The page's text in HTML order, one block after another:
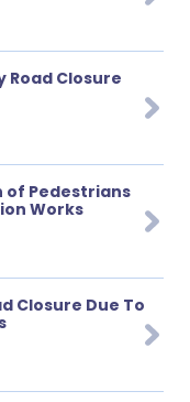
Closure
of Pedestrians
Works
Closure Due To